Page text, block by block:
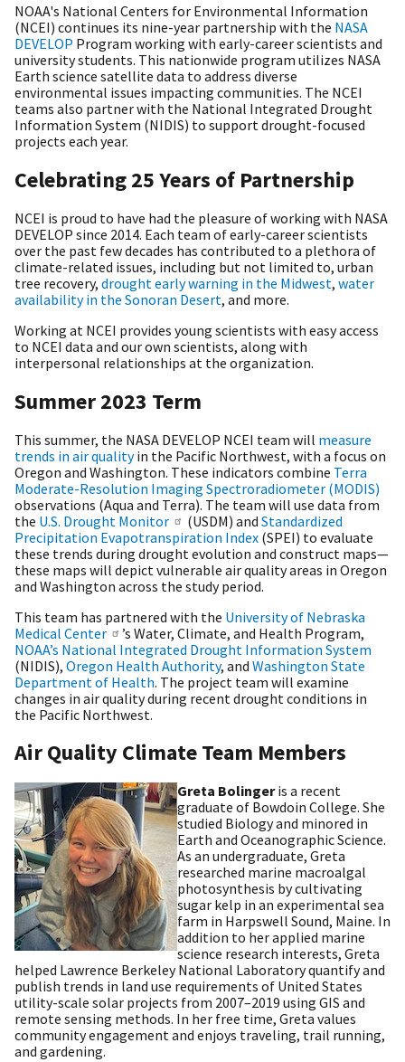
NOAA's National Centers for Environmental Information
(NCEI) continues its nine-year partnership with the NASA
DEVELOP Program working with early-career scientists and
university students. This nationwide program utilizes NASA
Earth science satellite data to address diverse
environmental issues impacting communities. The NCEI
teams also partner with the National Integrated Drought
Information System (NIDIS) to support drought-focused
projects each year.
Celebrating 25 Years of Partnership
NCEI is proud to have had the pleasure of working with NASA
DEVELOP since 2014. Each team of early-career scientists
over the past few decades has contributed to a plethora of
climate-related issues, including but not limited to, urban
tree recovery, drought early warning in the Midwest, water
availability in the Sonoran Desert, and more.
Working at NCEI provides young scientists with easy access
to NCEI data and our own scientists, along with
interpersonal relationships at the organization.
Summer 2023 Term
This summer, the NASA DEVELOP NCEI team will measure
trends in air qualityin the Pacific Northwest, with a focus on
Oregon and Washington. These indicators combine Terra
Moderate-Resolution Imaging Spectroradiometer (MODIS)
observations (Aqua and Terra). The team will use data from
the U.S. Drought Monitor (USDM) andStandardized
Precipitation Evapotranspiration Index (SPEI) to evaluate
these trends during drought evolution and construct maps—
these maps will depict vulnerable air quality areas in Oregon
and Washington across the study period.
This team has partnered with the University of Nebraska
Medical Center
’s Water, Climate, and Health Program,
NOAA’s National Integrated Drought Information System
(NIDIS), Oregon Health Authority, and Washington State
Department of Health. The project team will examine
changes in air quality during recent drought conditions in
the Pacific Northwest.
Air Quality Climate Team Members
Greta Bolingeris a recent
graduate of Bowdoin College. She
studied Biology and minored in
Earth and Oceanographic Science.
As an undergraduate, Greta
researched marine macroalgal
photosynthesis by cultivating
sugar kelp in an experimental sea
farm in Harpswell Sound, Maine. In
addition to her applied marine
science research interests, Greta
helped Lawrence Berkeley National Laboratory quantify and
publish trends in land use requirements of United States
utility-scale solar projects from 2007–2019 using GIS and
remote sensing methods. In her free time, Greta values
community engagement and enjoys traveling, trail running,
and gardening.